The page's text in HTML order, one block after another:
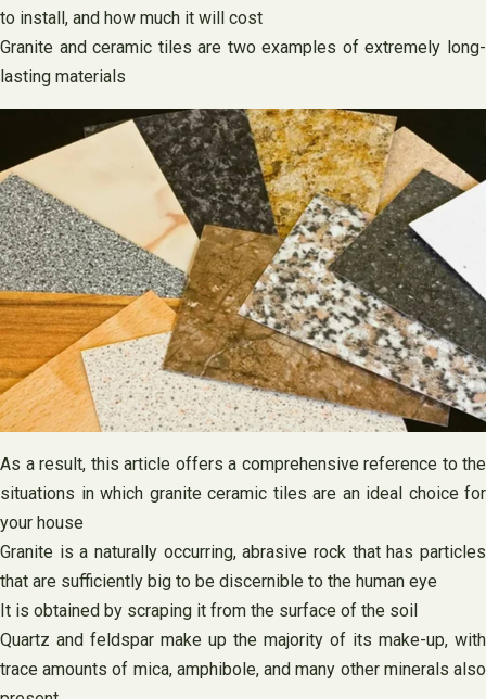
to install, and how much it will cost
Granite and ceramic tiles are two examples of extremely long-
lasting materials
As a result, this article offers a comprehensive reference to the
situations in which granite ceramic tiles are an ideal choice for
your house
Granite is a naturally occurring, abrasive rock that has particles
that are sufficiently big to be discernible to the human eye
It is obtained by scraping it from the surface of the soil
Quartz and feldspar make up the majority of its make-up, with
trace amounts of mica, amphibole, and many other minerals also